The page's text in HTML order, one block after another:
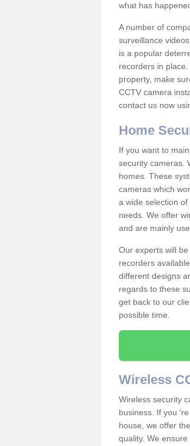
what has
A number of
surveillance
is a popular
recorders in
property, make
CCTV camera
contact us now
Home
If you want to
security cameras.
homes. These
cameras which
a wide selection
needs. We offer
and are mainly
Our experts will
recorders
different designs
regards to these
get back to our
possible time.
Wireless
Wireless security
business. If you
house, we offer
quality. We